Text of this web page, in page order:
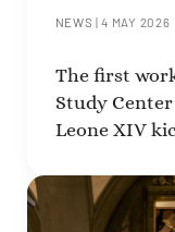
NEWS |4 MAY 2026
The first
Study
Leone XIV